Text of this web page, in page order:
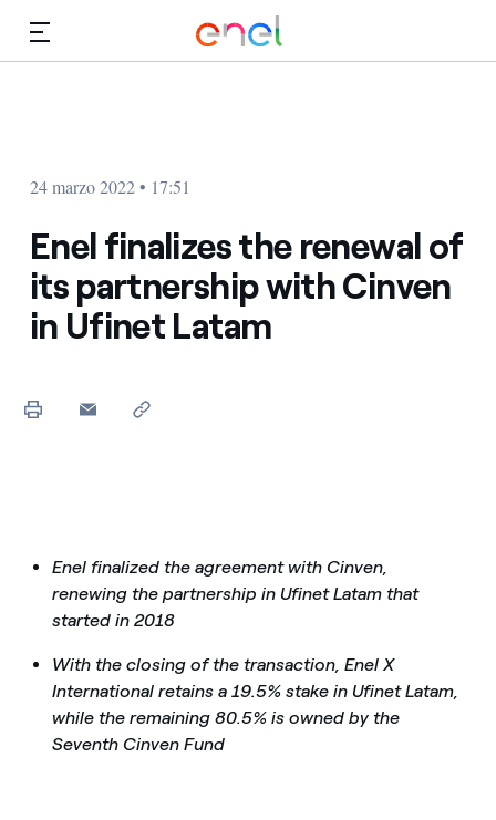
24 marzo 2022 • 17:51
Enel finalizes the renewal of
its partnership with Cinven
in Ufinet Latam
Enel finalized the agreement with Cinven,
renewing the partnership in Ufinet Latam that
started in 2018
With the closing of the transaction, Enel X
International retains a 19.5% stake in Ufinet Latam,
while the remaining 80.5% is owned by the
Seventh Cinven Fund